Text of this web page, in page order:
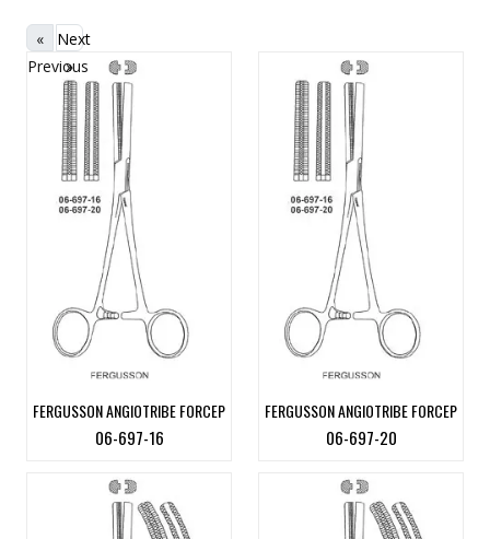
«
Previous
Next
»
FERGUSSON ANGIOTRIBE FORCEP
06-697-16
FERGUSSON ANGIOTRIBE FORCEP
06-697-20